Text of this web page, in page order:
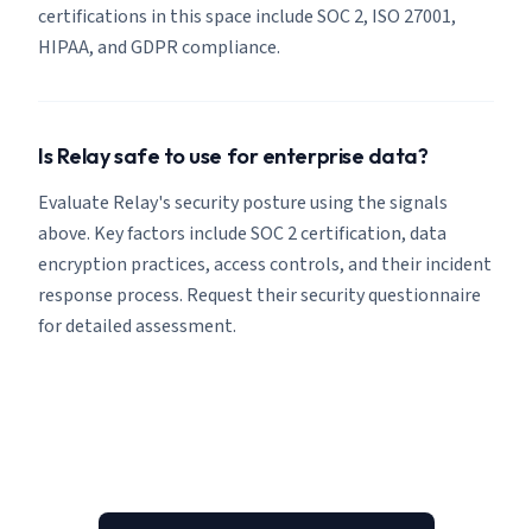
certifications in this space include SOC 2, ISO 27001,
HIPAA, and GDPR compliance.
Is Relay safe to use for enterprise data?
Evaluate Relay's security posture using the signals
above. Key factors include SOC 2 certification, data
encryption practices, access controls, and their incident
response process. Request their security questionnaire
for detailed assessment.